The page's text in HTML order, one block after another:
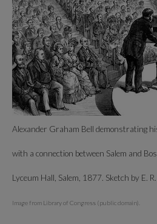
Alexander Graham Bell demonstrating
with a connection between Salem and
Lyceum Hall, Salem, 1877. Sketch by E.
Image from Library of Congress (public domain).